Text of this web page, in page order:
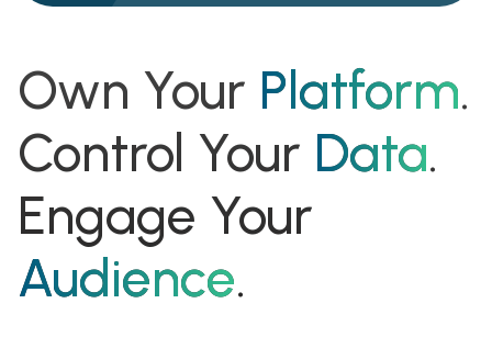
Own Your Platform.
Control Your Data.
Engage Your
Audience.